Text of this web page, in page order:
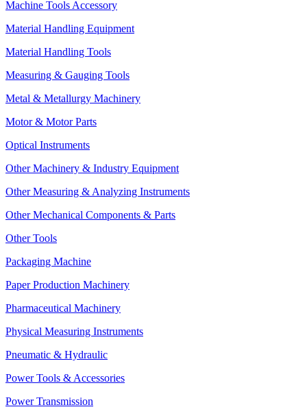
Machine Tools Accessory
Material Handling Equipment
Material Handling Tools
Measuring & Gauging Tools
Metal & Metallurgy Machinery
Motor & Motor Parts
Optical Instruments
Other Machinery & Industry Equipment
Other Measuring & Analyzing Instruments
Other Mechanical Components & Parts
Other Tools
Packaging Machine
Paper Production Machinery
Pharmaceutical Machinery
Physical Measuring Instruments
Pneumatic & Hydraulic
Power Tools & Accessories
Power Transmission